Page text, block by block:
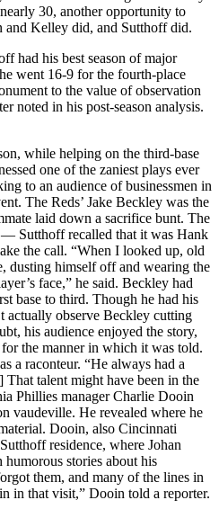
30, another opportunity to
and Kelley did, and Sutthoff did.
had his best season of major
went 16-9 for the fourth-place
to the value of observation
noted in his post-season analysis.
while helping on the third-base
one of the zaniest plays ever
to an audience of businessmen in
The Reds’ Jake Beckley was the
laid down a sacrifice bunt. The
Sutthoff recalled that it was Hank
the call. “When I looked up, old
dusting himself off and wearing the
face,” he said. Beckley had
base to third. Though he had his
actually observe Beckley cutting
his audience enjoyed the story,
the manner in which it was told.
a raconteur. “He always had a
talent might have been in the
Phillies manager Charlie Dooin
vaudeville. He revealed where he
Dooin, also Cincinnati
residence, where Johan
stories about his
them, and many of the lines in
in that visit,” Dooin told a reporter.